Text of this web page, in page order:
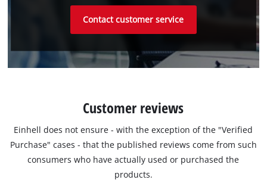
Contact customer service
Customer reviews
Einhell does not ensure - with the exception of the "Verified
Purchase" cases - that the published reviews come from such
consumers who have actually used or purchased the
products.